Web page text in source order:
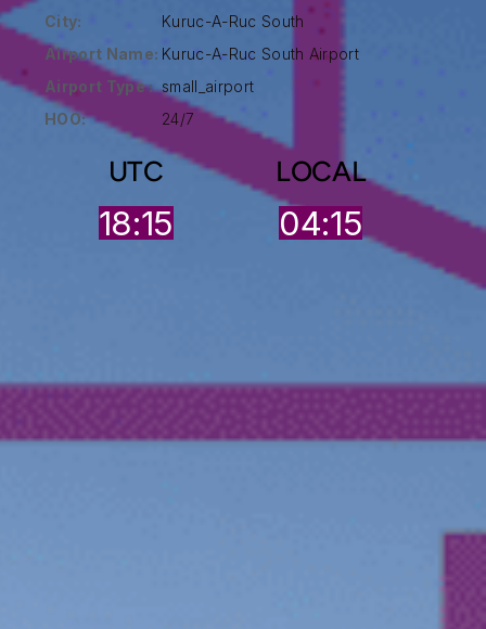
City:
Kuruc-A-Ruc South
Airport Name: Kuruc-A-Ruc South Airport
Airport Type : small_airport
HOO:
24/7
UTC
18:15
LOCAL
04:15